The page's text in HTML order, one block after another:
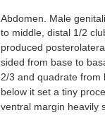
Abdomen. Male
to middle, distal 1/2
produced
sided from base to
2/3 and quadrate from
below it set a tiny
ventral margin heavily